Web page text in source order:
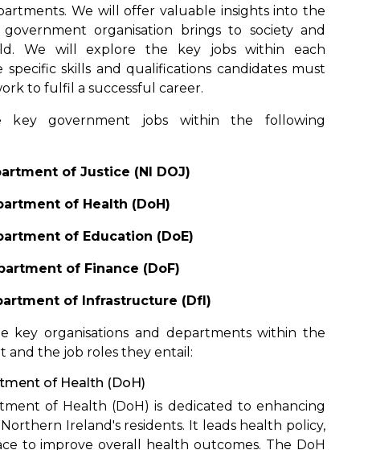
We will offer valuable insights into the
organisation brings to society and
We will explore the key jobs within each
skills and qualifications candidates must
to fulfil a successful career.
government jobs within the following
of Justice (NI DOJ)
of Health (DoH)
of Education (DoE)
of Finance (DoF)
of Infrastructure (DfI)
key organisations and departments within the
the job roles they entail:
of Health (DoH)
of Health (DoH) is dedicated to enhancing
Ireland's residents. It leads health policy,
to improve overall health outcomes. The DoH